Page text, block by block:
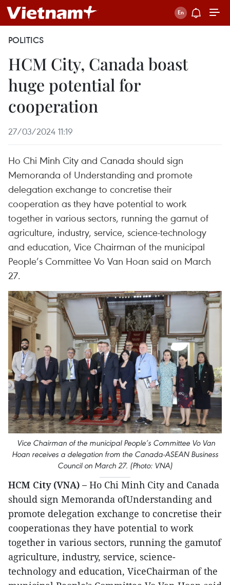
POLITICS
HCM City, Canada boast
huge potential for
cooperation
27/03/2024 11:19
Ho Chi Minh City and Canada should sign
Memoranda of Understanding and promote
delegation exchange to concretise their
cooperation as they have potential to work
together in various sectors, running the gamut of
agriculture, industry, service, science-technology
and education, Vice Chairman of the municipal
People’s Committee Vo Van Hoan said on March
27.
Vice Chairman of the municipal People’s Committee Vo Van
Hoan receives a delegation from the Canada-ASEAN Business
Council on March 27. (Photo: VNA)
HCM City (VNA) – Ho Chi Minh City and Canada
should sign Memoranda ofUnderstanding and
promote delegation exchange to concretise their
cooperationas they have potential to work
together in various sectors, running the gamutof
agriculture, industry, service, science-
technology and education, ViceChairman of the